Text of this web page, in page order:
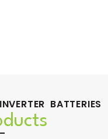
BATTERIES